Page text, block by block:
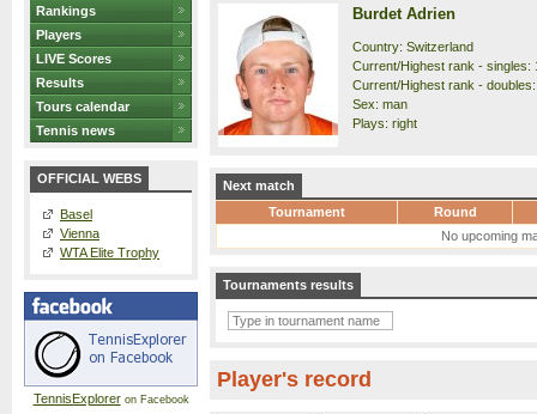
Rankings
Players
LIVE Scores
Results
Tours calendar
Tennis news
OFFICIAL WEBS
Basel
Vienna
WTA Elite Trophy
TennisExploreron Facebook
Burdet Adrien
Country: Switzerland
Current/Highest rank - singles:
Current/Highest rank -
Sex: man
Plays: right
Next match
Tournament
Round
No upcoming
Tournaments results
Player's record